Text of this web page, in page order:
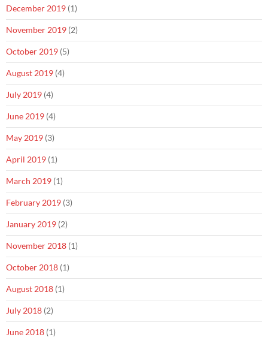
December 2019 (1)
November 2019 (2)
October 2019 (5)
August 2019 (4)
July 2019 (4)
June 2019 (4)
May 2019 (3)
April 2019 (1)
March 2019 (1)
February 2019 (3)
January 2019 (2)
November 2018 (1)
October 2018 (1)
August 2018 (1)
July 2018 (2)
June 2018 (1)